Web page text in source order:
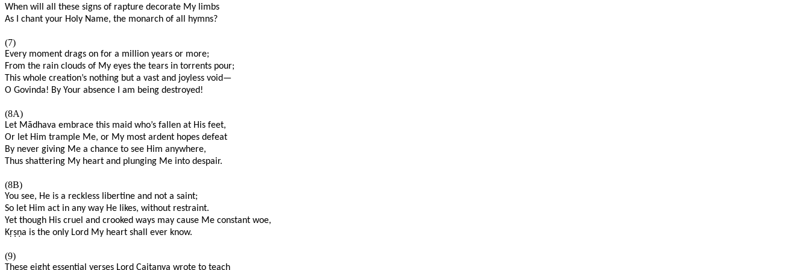
When will all these signs of rapture decorate My limbs
As I chant your Holy Name, the monarch of all hymns?
(7)
Every moment drags on for a million years or more;
From the rain clouds of My eyes the tears in torrents pour;
This whole creation’s nothing but a vast and joyless void—
O Govinda! By Your absence I am being destroyed!
(8A)
Let Mādhava embrace this maid who’s fallen at His feet,
Or let Him trample Me, or My most ardent hopes defeat
By never giving Me a chance to see Him anywhere,
Thus shattering My heart and plunging Me into despair.
(8B)
You see, He is a reckless libertine and not a saint;
So let Him act in any way He likes, without restraint.
Yet though His cruel and crooked ways may cause Me constant woe,
Kṛṣṇa is the only Lord My heart shall ever know.
(9)
These eight essential verses Lord Caitanya wrote to teach